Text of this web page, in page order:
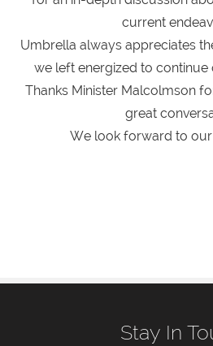
current
Umbrella always appreciates
we left energized to continue
Thanks Minister Malcolmson
great
We look forward to our
Stay In